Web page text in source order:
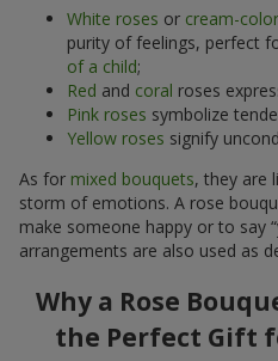
White roses or cream-
purity of feelings, perfect
of a child;
Red and coral roses
Pink roses symbolize
Yellow roses signify
As for mixed bouquets, they are
storm of emotions. A rose
make someone happy or to say
arrangements are also used as
Why a Rose
the Perfect Gift